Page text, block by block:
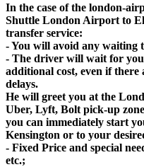
In the case of the london-
Shuttle London Airport to
transfer service:
- You will avoid any waiting
- The driver will wait for
additional cost, even if
delays.
He will greet you at the
Uber, Lyft, Bolt pick-up
you can immediately start
Kensington or to your
- Fixed Price and special
etc.;